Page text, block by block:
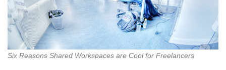
Six Reasons Shared Workspaces are Cool for Freelancers